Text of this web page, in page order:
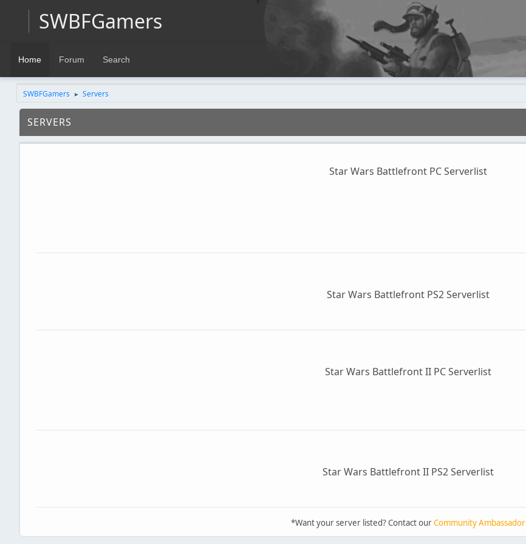
SWBFGamers
Home Forum Search
SWBFGamers ► Servers
SERVERS
Star Wars Battlefront PC Serverlist
Star Wars Battlefront PS2 Serverlist
Star Wars Battlefront II PC Serverlist
Star Wars Battlefront II PS2 Serverlist
*Want your server listed? Contact ourCommunity Ambassador